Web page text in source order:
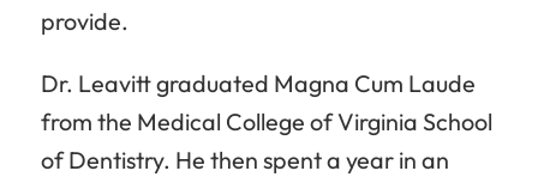
provide.
Dr. Leavitt graduated Magna Cum Laude
from the Medical College of Virginia School
of Dentistry. He then spent a year in an